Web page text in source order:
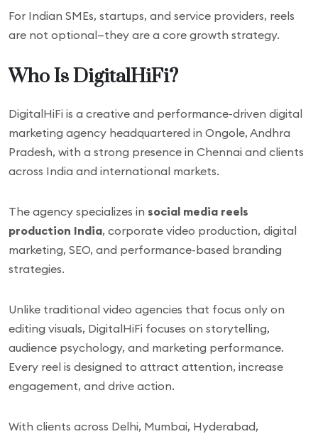
For Indian SMEs, startups, and service providers, reels
are not optional—they are a core growth strategy.
Who Is DigitalHiFi?
DigitalHiFi is a creative and performance-driven digital
marketing agency headquartered in Ongole, Andhra
Pradesh, with a strong presence in Chennai and clients
across India and international markets.
The agency specializes in social media reels
production India, corporate video production, digital
marketing, SEO, and performance-based branding
strategies.
Unlike traditional video agencies that focus only on
editing visuals, DigitalHiFi focuses on storytelling,
audience psychology, and marketing performance.
Every reel is designed to attract attention, increase
engagement, and drive action.
With clients across Delhi, Mumbai, Hyderabad,